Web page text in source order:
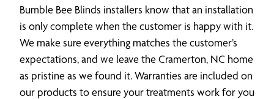
Bumble Bee Blinds installers know that an installation
is only complete when the customer is happy with it.
We make sure everything matches the customer’s
expectations, and we leave the Cramerton, NC home
as pristine as we found it. Warranties are included on
our products to ensure your treatments work for you